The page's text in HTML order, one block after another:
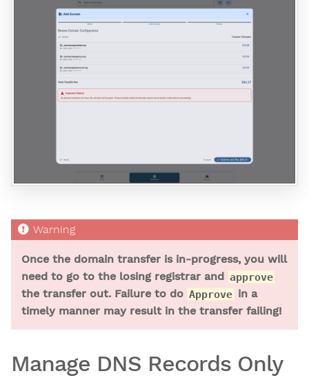
Once the domain transfer is in-progress, you will
need to go to the losing registrar and approve
the transfer out. Failure to do Approve in a
timely manner may result in the transfer failing!
Manage DNS Records Only